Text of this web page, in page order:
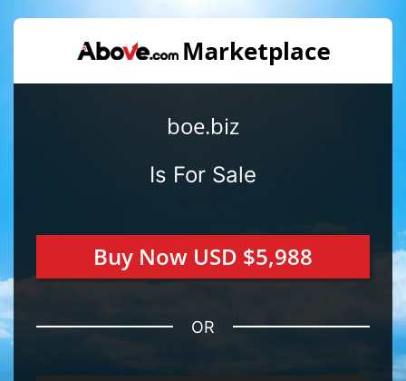
boe.biz
Is For Sale
Buy Now USD $5,988
OR